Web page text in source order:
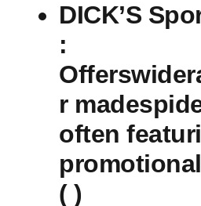
DICK’S
:
r
often
( )